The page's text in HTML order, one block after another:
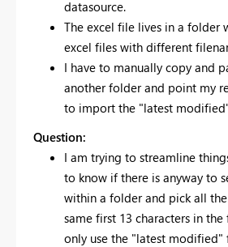
datasource.
The excel file lives in a folder
excel files with different
I have to manually copy and
another folder and point my
to import the "latest
Question:
I am trying to streamline
to know if there is anyway to
within a folder and pick all
same first 13 characters in
only use the "latest modified"